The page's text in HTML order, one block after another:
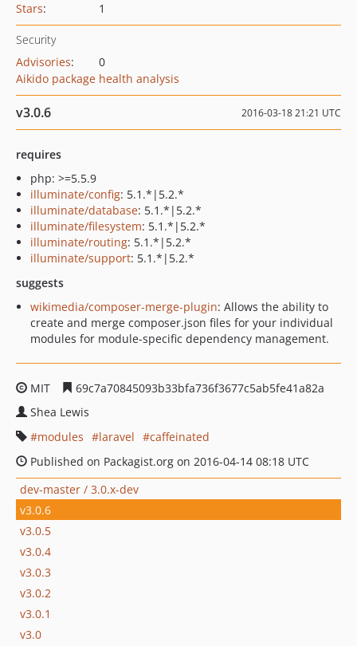
Stars: 1
Security
Advisories:
0
Aikido package health analysis
v3.0.6 2016-03-18 21:21 UTC
requires
php: >=5.5.9
illuminate/config: 5.1.*|5.2.*
illuminate/database: 5.1.*|5.2.*
illuminate/filesystem: 5.1.*|5.2.*
illuminate/routing: 5.1.*|5.2.*
illuminate/support: 5.1.*|5.2.*
suggests
wikimedia/composer-merge-plugin: Allows the ability to
create and merge composer.json files for your individual
modules for module-specific dependency management.
MIT
69c7a70845093b33bfa736f3677c5ab5fe41a82a
Shea Lewis
modules
laravel
caffeinated
Published on Packagist.org on 2016-04-14 08:18 UTC
dev-master / 3.0.x-dev
v3.0.6
v3.0.5
v3.0.4
v3.0.3
v3.0.2
v3.0.1
v3.0